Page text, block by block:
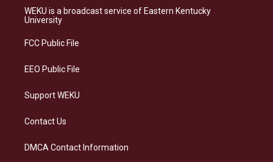
a
g
a
s
b
e
WEKU is a broadcast service of Eastern Kentucky
University
FCC Public File
EEO Public File
Support WEKU
Contact Us
DMCA Contact Information